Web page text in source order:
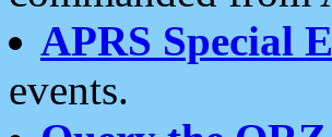
APRS Special
events.